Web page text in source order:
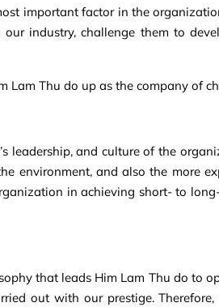
important factor in the
industry, challenge them to
Lam Thu do up as the company of
leadership, and culture of the
environment, and also the more
in achieving short- to
that leads Him Lam Thu do to
out with our prestige.